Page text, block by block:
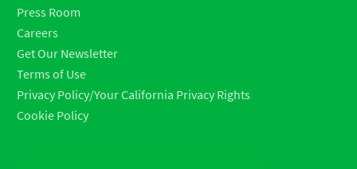
Press Room
Careers
Get Our Newsletter
Terms of Use
Privacy Policy/Your California Privacy Rights
Cookie Policy